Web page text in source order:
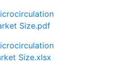
Size.pdf
Size.xlsx